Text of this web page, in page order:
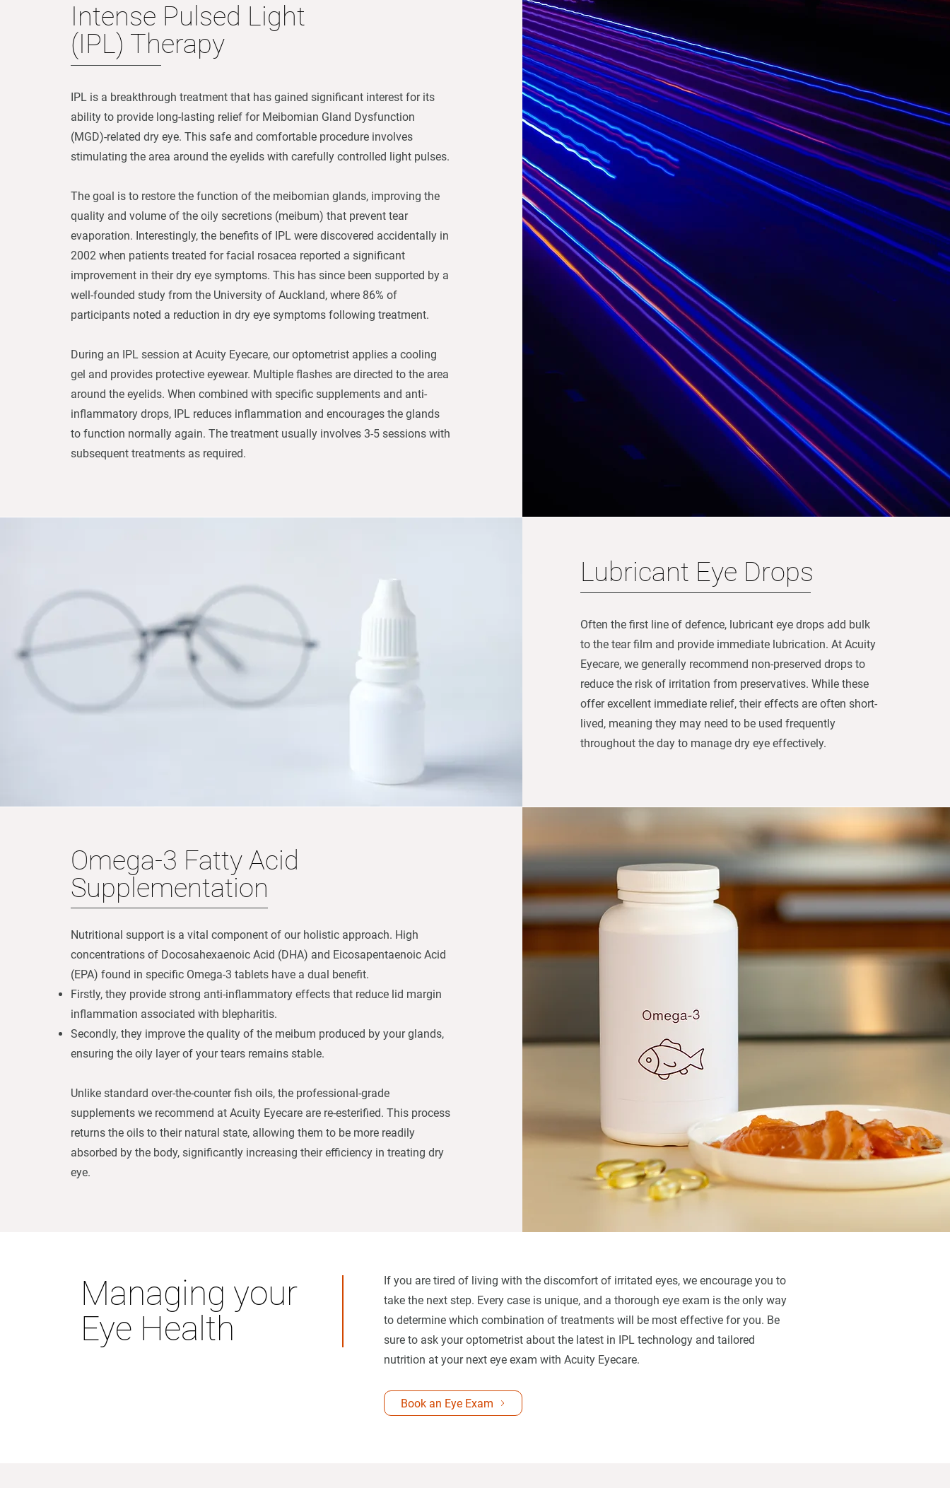
Intense Pulsed Light
(IPL) Therapy
IPL is a breakthrough treatment that has gained significant interest for its
ability to provide long-lasting relief for Meibomian Gland Dysfunction
(MGD)-related dry eye. This safe and comfortable procedure involves
stimulating the area around the eyelids with carefully controlled light pulses.
The goal is to restore the function of the meibomian glands, improving the
quality and volume of the oily secretions (meibum) that prevent tear
evaporation. Interestingly, the benefits of IPL were discovered accidentally in
2002 when patients treated for facial rosacea reported a significant
improvement in their dry eye symptoms. This has since been supported by a
well-founded study from the University of Auckland, where 86% of
participants noted a reduction in dry eye symptoms following treatment.
During an IPL session at Acuity Eyecare, our optometrist applies a cooling
gel and provides protective eyewear. Multiple flashes are directed to the area
around the eyelids. When combined with specific supplements and anti-
inflammatory drops, IPL reduces inflammation and encourages the glands
to function normally again. The treatment usually involves 3-5 sessions with
subsequent treatments as required.
Lubricant Eye Drops
Often the first line of defence, lubricant eye drops add bulk
to the tear film and provide immediate lubrication. At Acuity
Eyecare, we generally recommend non-preserved drops to
reduce the risk of irritation from preservatives. While these
offer excellent immediate relief, their effects are often short-
lived, meaning they may need to be used frequently
throughout the day to manage dry eye effectively.
Omega-3 Fatty Acid
Supplementation
Nutritional support is a vital component of our holistic approach. High
concentrations of Docosahexaenoic Acid (DHA) and Eicosapentaenoic Acid
(EPA) found in specific Omega-3 tablets have a dual benefit.
Firstly, they provide strong anti-inflammatory effects that reduce lid margin
inflammation associated with blepharitis.
Secondly, they improve the quality of the meibum produced by your glands,
ensuring the oily layer of your tears remains stable.
Unlike standard over-the-counter fish oils, the professional-grade
supplements we recommend at Acuity Eyecare are re-esterified. This process
returns the oils to their natural state, allowing them to be more readily
absorbed by the body, significantly increasing their efficiency in treating dry
eye.
Managing your
Eye Health
If you are tired of living with the discomfort of irritated eyes, we encourage you to
take the next step. Every case is unique, and a thorough eye exam is the only way
to determine which combination of treatments will be most effective for you. Be
sure to ask your optometrist about the latest in IPL technology and tailored
nutrition at your next eye exam with Acuity Eyecare.
Book an Eye Exam